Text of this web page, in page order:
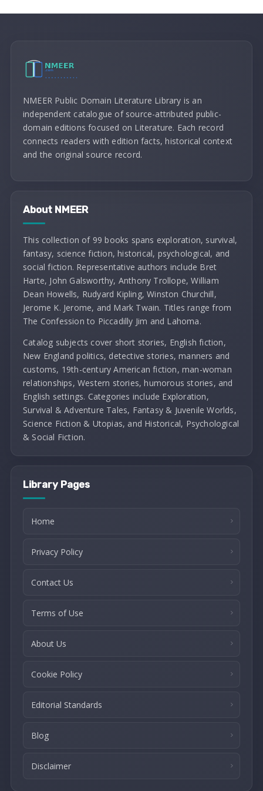
NMEER Public Domain Literature Library is an
independent catalogue of source-attributed public-
domain editions focused on Literature. Each record
connects readers with edition facts, historical context
and the original source record.
About NMEER
This collection of 99 books spans exploration, survival,
fantasy, science fiction, historical, psychological, and
social fiction. Representative authors include Bret
Harte, John Galsworthy, Anthony Trollope, William
Dean Howells, Rudyard Kipling, Winston Churchill,
Jerome K. Jerome, and Mark Twain. Titles range from
The Confession to Piccadilly Jim and Lahoma.
Catalog subjects cover short stories, English fiction,
New England politics, detective stories, manners and
customs, 19th-century American fiction, man-woman
relationships, Western stories, humorous stories, and
English settings. Categories include Exploration,
Survival & Adventure Tales, Fantasy & Juvenile Worlds,
Science Fiction & Utopias, and Historical, Psychological
& Social Fiction.
Library Pages
Home
Privacy Policy
Contact Us
Terms of Use
About Us
Cookie Policy
Editorial Standards
Blog
Disclaimer